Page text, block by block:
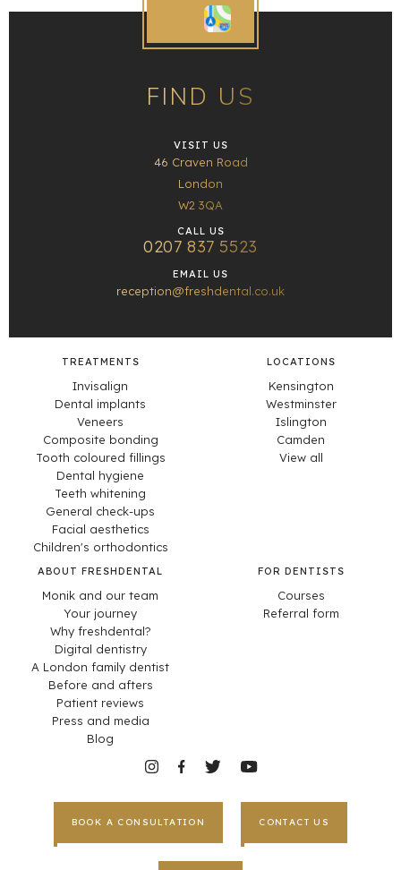
FIND US
VISIT US
46 Craven Road
London
W2 3QA
CALL US
0207 837 5523
EMAIL US
reception@freshdental.co.uk
TREATMENTS
Invisalign
Dental implants
Veneers
Composite bonding
Tooth coloured fillings
Dental hygiene
Teeth whitening
General check-ups
Facial aesthetics
Children's orthodontics
LOCATIONS
Kensington
Westminster
Islington
Camden
View all
ABOUT FRESHDENTAL
Monik and our team
Your journey
Why freshdental?
Digital dentistry
A London family dentist
Before and afters
Patient reviews
Press and media
Blog
FOR DENTISTS
Courses
Referral form
BOOK A CONSULTATION CONTACT US